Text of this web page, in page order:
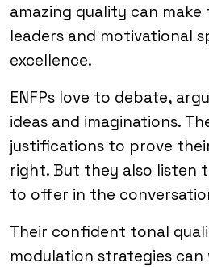
amazing quality can
leaders and motivational
excellence.
ENFPs love to debate,
ideas and imaginations.
justifications to prove
right. But they also listen
to offer in the
Their confident tonal
modulation strategies can